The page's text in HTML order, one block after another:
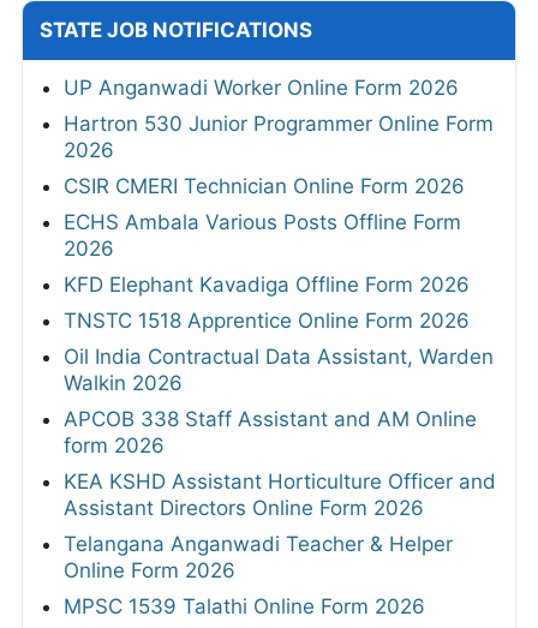
STATE JOB NOTIFICATIONS
UP Anganwadi Worker Online Form 2026
Hartron 530 Junior Programmer Online Form
2026
CSIR CMERI Technician Online Form 2026
ECHS Ambala Various Posts Offline Form
2026
KFD Elephant Kavadiga Offline Form 2026
TNSTC 1518 Apprentice Online Form 2026
Oil India Contractual Data Assistant, Warden
Walkin 2026
APCOB 338 Staff Assistant and AM Online
form 2026
KEA KSHD Assistant Horticulture Officer and
Assistant Directors Online Form 2026
Telangana Anganwadi Teacher & Helper
Online Form 2026
MPSC 1539 Talathi Online Form 2026